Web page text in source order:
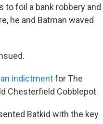
to foil a bank robbery and
he and Batman waved
indictmentfor The
Chesterfield Cobblepot.
Batkid with the key